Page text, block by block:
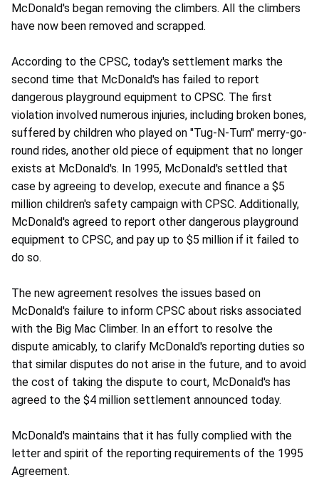
McDonald's began removing the climbers. All the climbers
have now been removed and scrapped.
According to the CPSC, today's settlement marks the
second time that McDonald's has failed to report
dangerous playground equipment to CPSC. The first
violation involved numerous injuries, including broken bones,
suffered by children who played on "Tug-N-Turn" merry-go-
round rides, another old piece of equipment that no longer
exists at McDonald's. In 1995, McDonald's settled that
case by agreeing to develop, execute and finance a $5
million children's safety campaign with CPSC. Additionally,
McDonald's agreed to report other dangerous playground
equipment to CPSC, and pay up to $5 million if it failed to
do so.
The new agreement resolves the issues based on
McDonald's failure to inform CPSC about risks associated
with the Big Mac Climber. In an effort to resolve the
dispute amicably, to clarify McDonald's reporting duties so
that similar disputes do not arise in the future, and to avoid
the cost of taking the dispute to court, McDonald's has
agreed to the $4 million settlement announced today.
McDonald's maintains that it has fully complied with the
letter and spirit of the reporting requirements of the 1995
Agreement.